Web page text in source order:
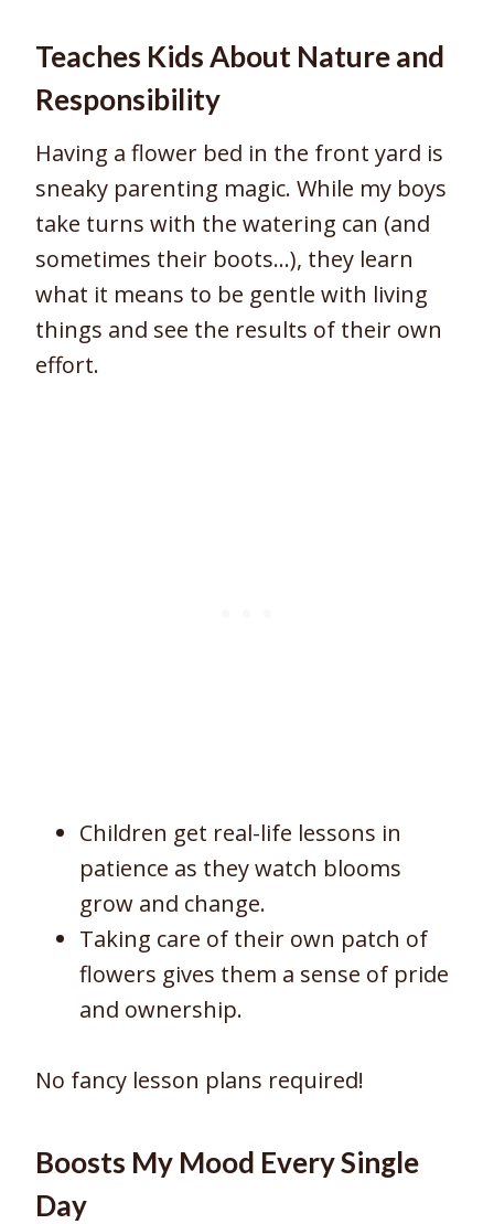
Teaches Kids About Nature and
Responsibility
Having a flower bed in the front yard is
sneaky parenting magic. While my boys
take turns with the watering can (and
sometimes their boots…), they learn
what it means to be gentle with living
things and see the results of their own
effort.
Children get real-life lessons in
patience as they watch blooms
grow and change.
Taking care of their own patch of
flowers gives them a sense of pride
and ownership.
No fancy lesson plans required!
Boosts My Mood Every Single
Day